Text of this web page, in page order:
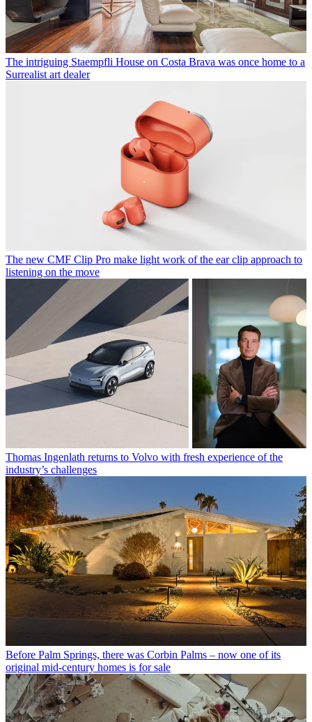
The intriguing Staempfli House on Costa Brava was once home to a
Surrealist art dealer
The new CMF Clip Pro make light work of the ear clip approach to
listening on the move
Thomas Ingenlath returns to Volvo with fresh experience of the
industry’s challenges
Before Palm Springs, there was Corbin Palms – now one of its
original mid-century homes is for sale